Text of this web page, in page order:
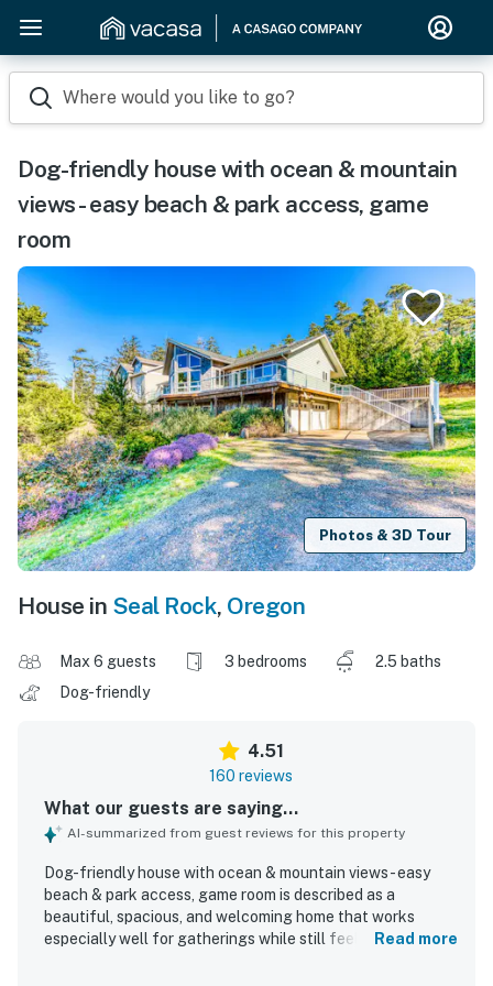
Where would you like to go?
Dog-friendly house with ocean & mountain
views - easy beach & park access, game
room
Photos & 3D Tour
House in Seal Rock, Oregon
Max 6 guests 3 bedrooms
2.5 baths
Dog-friendly
4.51
160 reviews
What our guests are saying...
AI-summarized from guest reviews for this property
Dog-friendly house with ocean & mountain views - easy
beach & park access, game room is described as a
beautiful, spacious, and welcoming home that works
especially well for gatherings while still feeling private
Read more